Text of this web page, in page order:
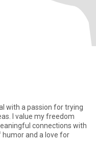
with a passion for trying
I value my freedom
connections with
humor and a love for